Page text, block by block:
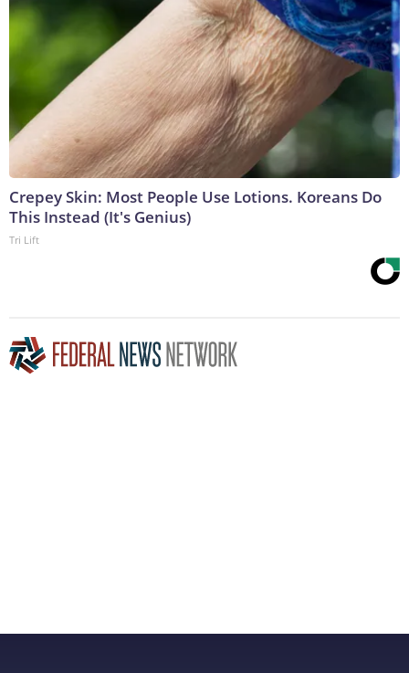
Crepey Skin: Most People Use Lotions. Koreans Do
This Instead (It's Genius)
Tri Lift